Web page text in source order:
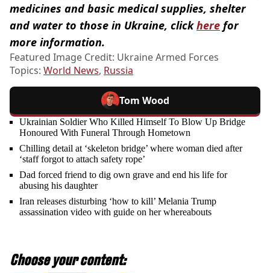
medicines and basic medical supplies, shelter
and water to those in Ukraine, clickhere for
more information.
Featured Image Credit: Ukraine Armed Forces
Topics: World News, Russia
Tom Wood
Ukrainian Soldier Who Killed Himself To Blow Up Bridge
Honoured With Funeral Through Hometown
Chilling detail at ‘skeleton bridge’ where woman died after
‘staff forgot to attach safety rope’
Dad forced friend to dig own grave and end his life for
abusing his daughter
Iran releases disturbing ‘how to kill’ Melania Trump
assassination video with guide on her whereabouts
Choose your content: